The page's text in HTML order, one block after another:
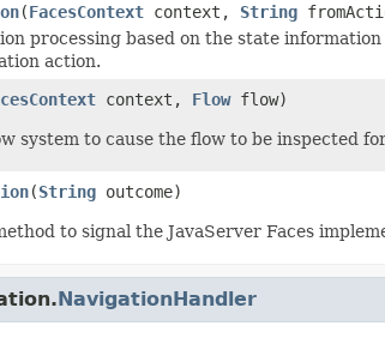
(FacesContext context, String
processing based on the state
action.
context, Flowflow)
system to cause the flow to be inspected
(String outcome)
to signal the JavaServer Faces
NavigationHandler